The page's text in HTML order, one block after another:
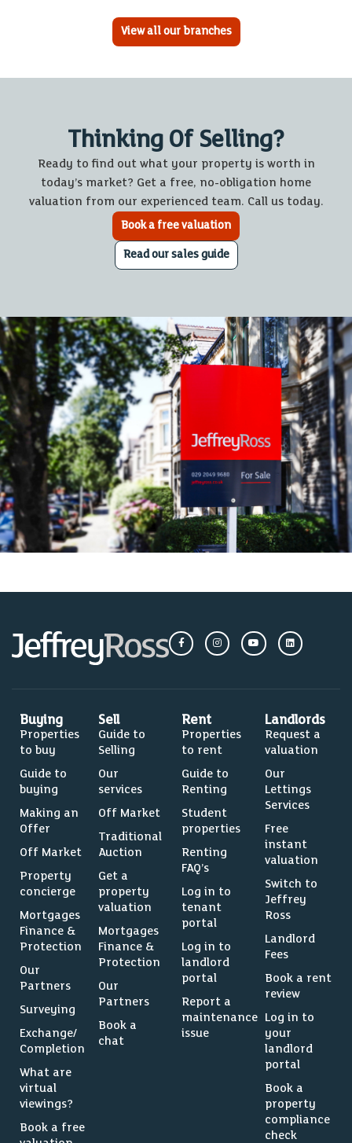
View all our branches
Thinking Of Selling?
Ready to find out what your property is worth in
today’s market? Get a free, no-obligation home
valuation from our experienced team. Call us today.
Book a free valuation
Read our sales guide
Buying
Properties
to buy
Guide to
buying
Making an
Offer
Off Market
Property
concierge
Mortgages
Finance &
Protection
Our
Partners
Surveying
Exchange/
Completion
What are
virtual
viewings?
Book a free
Sell
Guide to
Selling
Our
services
Off Market
Traditional
Auction
Get a
property
valuation
Mortgages
Finance &
Protection
Our
Partners
Book a
chat
Rent
Properties
to rent
Guide to
Renting
Student
properties
Renting
FAQ’s
Log in to
tenant
portal
Log in to
landlord
portal
Report a
maintenance
issue
Landlords
Request a
valuation
Our
Lettings
Services
Free
instant
valuation
Switch to
Jeffrey
Ross
Landlord
Fees
Book a rent
review
Log in to
your
landlord
portal
Book a
property
compliance
check